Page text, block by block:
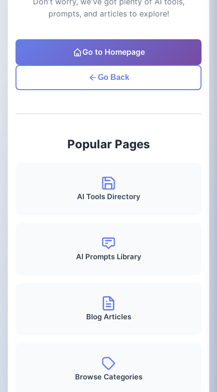
prompts, and articles to explore!
Go to Homepage
Go Back
Popular Pages
AI Tools Directory
AI Prompts Library
Blog Articles
Browse Categories